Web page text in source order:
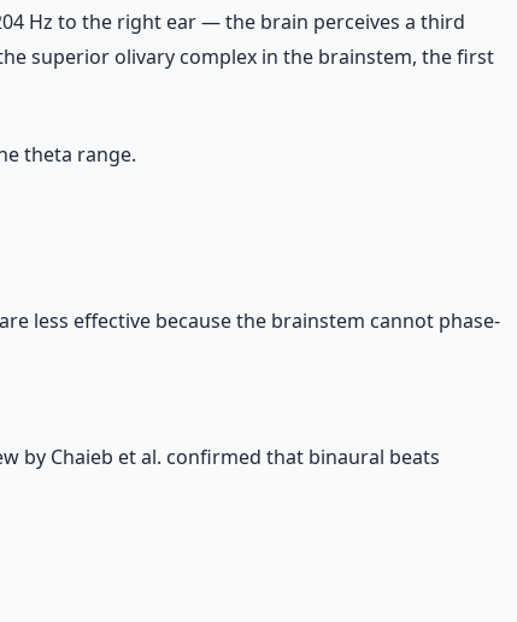
Hz to the right ear — the brain perceives a third
superior olivary complex in the brainstem, the first
theta range.
less effective because the brainstem cannot phase-
by Chaieb et al. confirmed that binaural beats